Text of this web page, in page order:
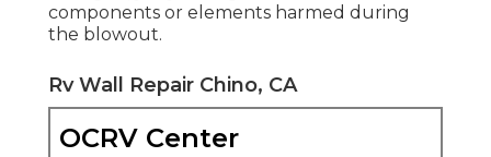
components or elements harmed during
the blowout.
Rv Wall Repair Chino, CA
OCRV Center